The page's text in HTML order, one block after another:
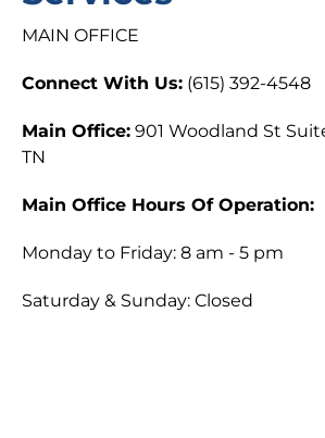
MAIN OFFICE
Connect With Us: (615) 392-4548
Main Office: 901 Woodland St
TN
Main Office Hours Of Operation:
Monday to Friday: 8 am - 5 pm
Saturday & Sunday: Closed